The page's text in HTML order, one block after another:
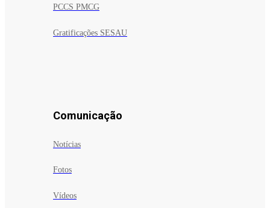
PCCS PMCG
Gratificações SESAU
Comunicação
Notícias
Fotos
Vídeos